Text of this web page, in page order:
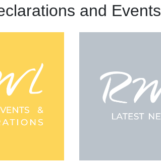
and Events